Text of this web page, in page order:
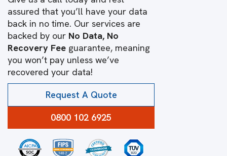
assured that you’ll have your data
back in no time. Our services are
backed by our No Data, No
Recovery Fee guarantee, meaning
you won’t pay unless we’ve
recovered your data!
Request A Quote
0800 102 6925